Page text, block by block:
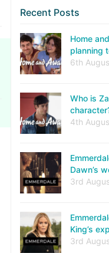
Recent Posts
Home
planning
6th
Who is
4th
Dawn’s
3rd
King’s
3rd